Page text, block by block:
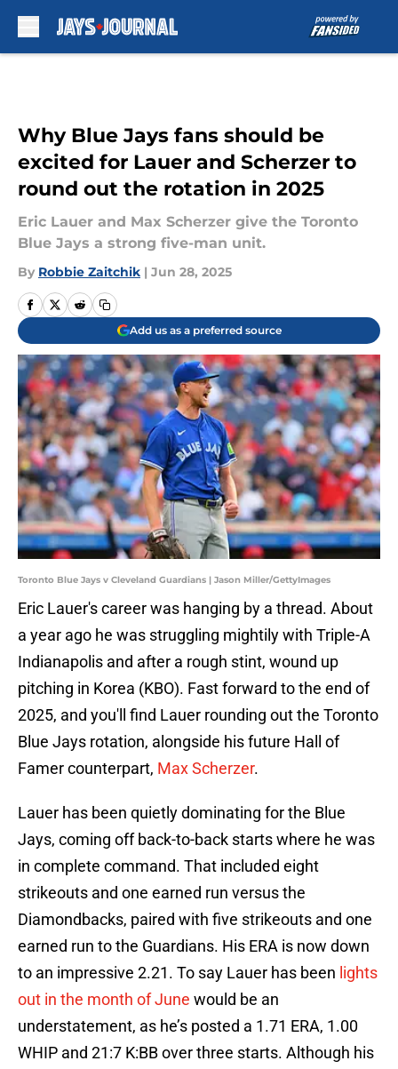
Why Blue Jays fans should be
excited for Lauer and Scherzer to
round out the rotation in 2025
Eric Lauer and Max Scherzer give the Toronto
Blue Jays a strong five-man unit.
By Robbie Zaitchik | Jun 28, 2025
Add us as a preferred source
Toronto Blue Jays v Cleveland Guardians | Jason Miller/GettyImages
Eric Lauer's career was hanging by a thread. About
a year ago he was struggling mightily with Triple-A
Indianapolis and after a rough stint, wound up
pitching in Korea (KBO). Fast forward to the end of
2025, and you'll find Lauer rounding out the Toronto
Blue Jays rotation, alongside his future Hall of
Famer counterpart, Max Scherzer.
Lauer has been quietly dominating for the Blue
Jays, coming off back-to-back starts where he was
in complete command. That included eight
strikeouts and one earned run versus the
Diamondbacks, paired with five strikeouts and one
earned run to the Guardians. His ERA is now down
to an impressive 2.21. To say Lauer has been lights
out in the month of June would be an
understatement, as he’s posted a 1.71 ERA, 1.00
WHIP and 21:7 K:BB over three starts. Although his